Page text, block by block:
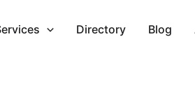
Directory Blog